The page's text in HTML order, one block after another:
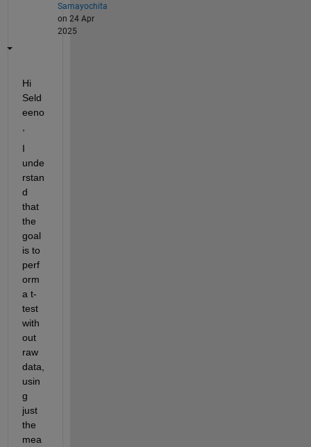
Samayochita
on 24 Apr
2025
Hi
Seld
eeno
I
unde
rstan
d
that
the
goal
is to
perf
orm
a t-
test
with
out
raw
data,
usin
g
just
the
mea